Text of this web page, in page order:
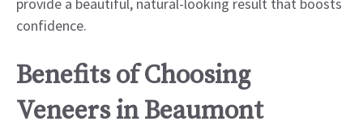
confidence.
Benefits of Choosing
Veneers in Beaumont